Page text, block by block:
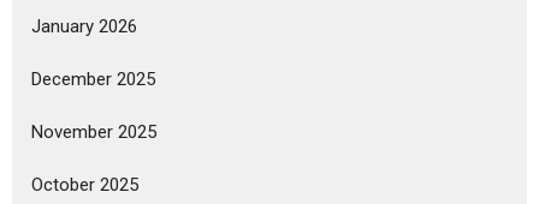
January 2026
December 2025
November 2025
October 2025